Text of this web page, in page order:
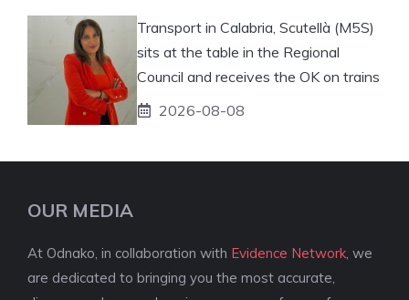
Transport in Calabria, Scutellà (M5S)
sits at the table in the Regional
Council and receives the OK on trains
2026-08-08
OUR MEDIA
At Odnako, in collaboration with Evidence Network , we
are dedicated to bringing you the most accurate,